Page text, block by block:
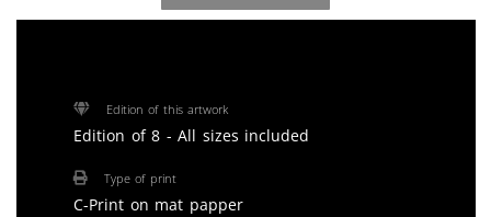
Edition of this artwork
Edition of 8 - All sizes included
Type of print
C-Print on mat papper